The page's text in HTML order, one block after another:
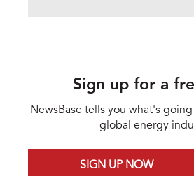
Sign up for a
NewsBase tells you what's
global energy
SIGN UP NOW